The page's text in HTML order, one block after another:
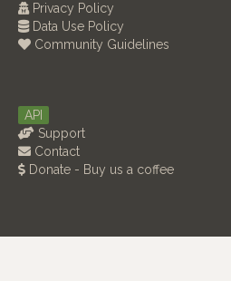
Privacy Policy
Data Use Policy
Community Guidelines
API
Support
Contact
Donate - Buy us a coffee